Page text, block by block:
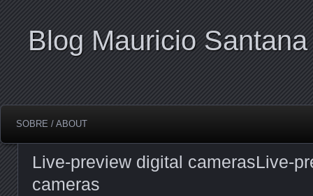
Blog Mauricio Santana
SOBRE / ABOUT
Live-preview digital camerasLive-
cameras